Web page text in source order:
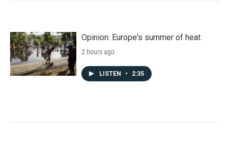
Opinion: Europe's summer of heat
2 hours ago
LISTEN • 2:35